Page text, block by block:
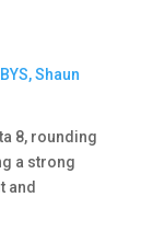
8, rounding
a strong
and